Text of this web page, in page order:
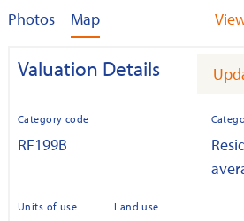
Photos Map
Valuation Details
Category code
RF199B
Units of use Land use